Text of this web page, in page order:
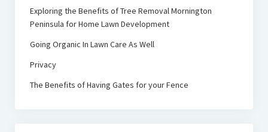
Exploring the Benefits of Tree Removal Mornington
Peninsula for Home Lawn Development
Going Organic In Lawn Care As Well
Privacy
The Benefits of Having Gates for your Fence